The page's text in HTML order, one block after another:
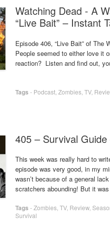
Watching Dead - A
“Live Bait” – Instant
Episode 406, “Live Bait” of The
People seemed to either love it
reaction? Listen and find out,
Tags - Podcast Zombies TV,
405 – Survival Guide
This week was really hard to
episode was very good, in my
wasn’t because of a general
scratchers abounding! But it
Tags -Zombies TV, Review,
Survival